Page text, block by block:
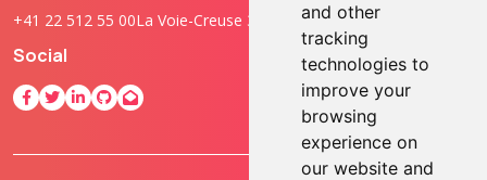
and other
tracking
technologies to
improve your
browsing
experience on
our website and
+41 22 512 55 00La Voie-Creuse 3B, 1202 Geneva, Switzerland
Social